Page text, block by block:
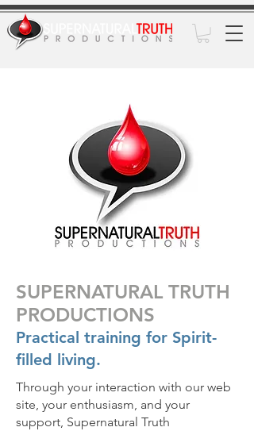
SUPERNATURAL TRUTH
PRODUCTIONS
Practical training for Spirit-
filled living.
Through your interaction with our web
site, your enthusiasm, and your
support, Supernatural Truth